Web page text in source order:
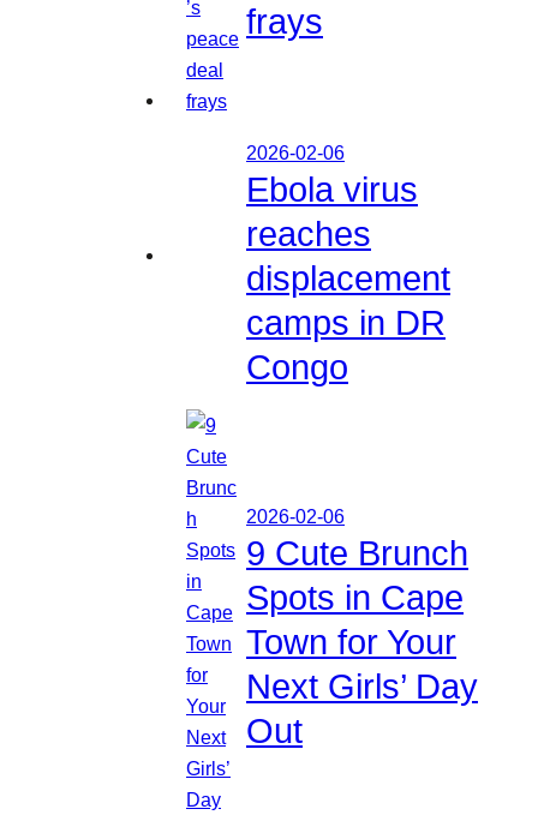
frays
2026-02-06
Ebola virus
reaches
displacement
camps in DR
Congo
2026-02-06
9 Cute Brunch
Spots in Cape
Town for Your
Next Girls’ Day
Out